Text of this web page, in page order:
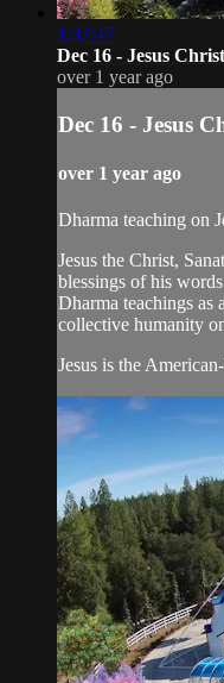
1:37:47
Dec 16 - Jesus
over 1 year ago
Dec 16 - Jesus
over 1 year ago
Dharma teaching on
Jesus the Christ,
blessings of his
Dharma teachings as
collective humanity
Jesus is the